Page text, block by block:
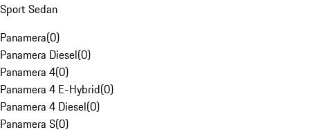
Sport Sedan
Panamera(0)
Panamera Diesel(0)
Panamera 4(0)
Panamera 4 E-Hybrid(0)
Panamera 4 Diesel(0)
Panamera S(0)